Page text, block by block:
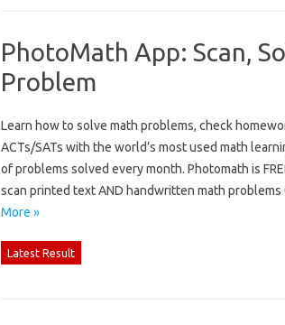
PhotoMath App: Scan,
Problem
Learn how to solve math problems, check
ACTs/SATs with the world’s most used math
of problems solved every month. Photomath is
scan printed text AND handwritten math
More »
Latest Result